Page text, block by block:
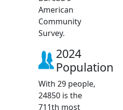
American
Community
Survey.
2024
Population
With 29 people,
24850 is the
711th most